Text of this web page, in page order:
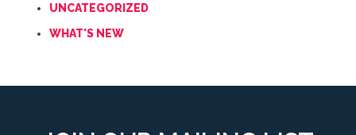
UNCATEGORIZED
WHAT'S NEW